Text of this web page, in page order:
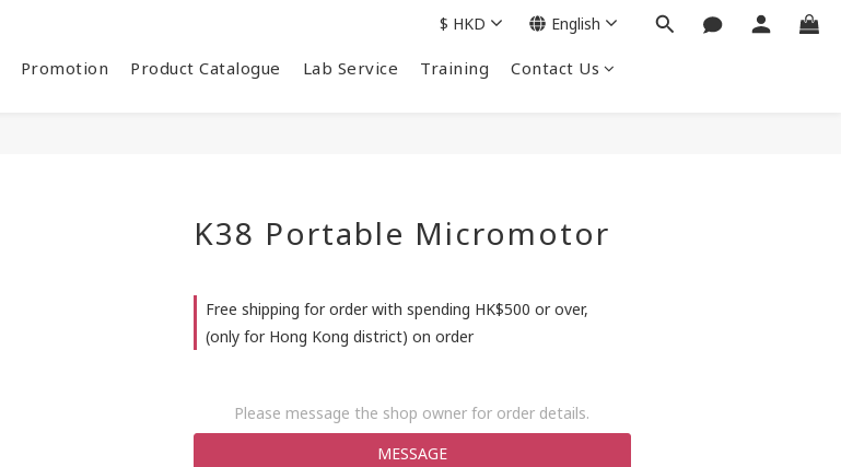
Promotion Product Catalogue Lab Service Training Contact Us
$ HKD English
K38 Portable Micromotor
Free shipping for order with spending HK$500 or over,
(only for Hong Kong district) on order
Please message the shop owner for order details.
MESSAGE